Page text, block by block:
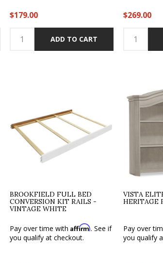
$179.00
ADD TO CART
$269.00
BROOKFIELD FULL BED
CONVERSION KIT RAILS -
VINTAGE WHITE
Pay over time with Affirm. See if
you qualify at checkout.
VISTA
HERITAGE
Pay over
you qualify